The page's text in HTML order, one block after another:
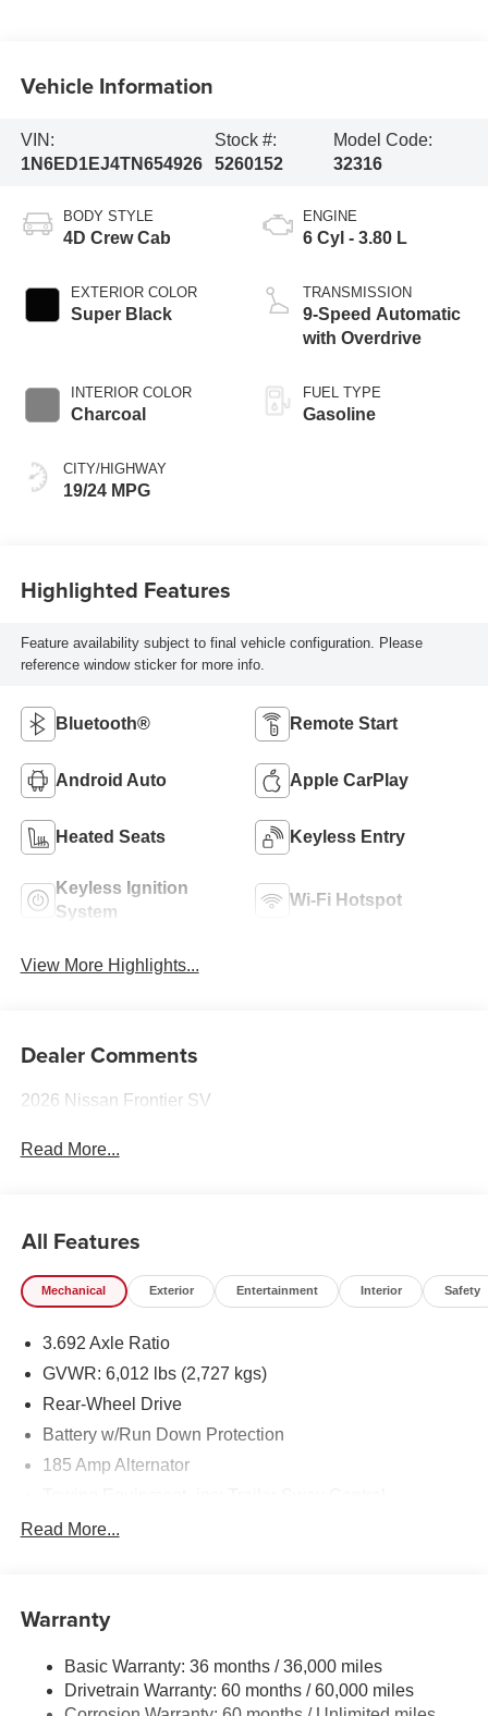
Vehicle Information
VIN:
1N6ED1EJ4TN654926
Stock #:
5260152
Model Code:
32316
BODY STYLE
4D Crew Cab
EXTERIOR COLOR
Super Black
INTERIOR COLOR
Charcoal
CITY/HIGHWAY
19/24 MPG
ENGINE
6 Cyl - 3.80 L
TRANSMISSION
9-Speed Automatic
with Overdrive
FUEL TYPE
Gasoline
Highlighted Features
Feature availability subject to final vehicle configuration. Please
reference window sticker for more info.
Bluetooth® Remote Start
Android Auto Apple CarPlay
Heated Seats Keyless Entry
Keyless Ignition
System
Wi-Fi Hotspot
View More Highlights...
Dealer Comments
2026 Nissan Frontier SV
Read More...
All Features
Mechanical Exterior Entertainment Interior Safety
3.692 Axle Ratio
GVWR: 6,012 lbs (2,727 kgs)
Rear-Wheel Drive
Battery w/Run Down Protection
185 Amp Alternator
1480# Maximum Payload
Hydraulic Power-Assist Speed-Sensing Steering
Single Stainless Steel Exhaust
Double Wishbone Front Suspension w/Coil Springs
Read More...
Warranty
Basic Warranty: 36 months / 36,000 miles
Drivetrain Warranty: 60 months / 60,000 miles